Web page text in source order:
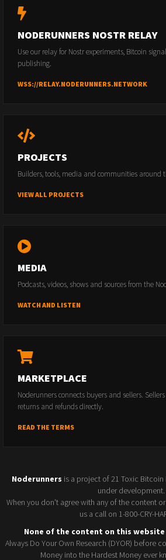
NODERUNNERS NOSTR RELAY
Use our relay for Nostr experiments, Bitcoin
publishing.
WSS://RELAY.NODERUNNERS.NETWORK
PROJECTS
Builders, tools, media and communities around
VIEW ALL PROJECTS
MEDIA
Podcasts, videos, shows and sources from the
WATCH AND LISTEN
MARKETPLACE
Noderunners connects buyers and sellers.
returns and refunds directly.
READ THE TERMS
Noderunners is a project of 21 Toxic
under development.
When you don't agree with any of the content
us a call on 1-800-CRY-
None of the content on this website
Always Do Your Own Research (DYOR) before
Money into the Hardest Money ever